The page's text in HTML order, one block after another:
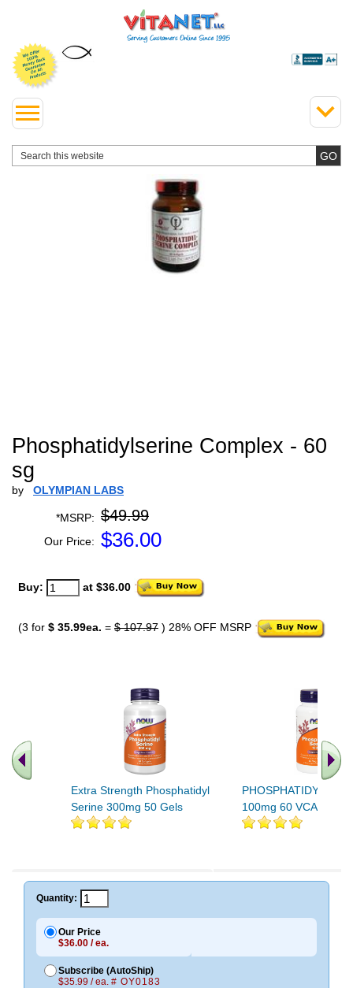
Phosphatidylserine Complex - 60
sg
by OLYMPIAN LABS
*MSRP: $49.99
Our Price: $36.00
Buy: at $36.00
(3 for $ 35.99ea. = $ 107.97 ) 28% OFF MSRP
Extra Strength Phosphatidyl
Serine 300mg 50 Gels
PHOSPHATIDYL
100mg 60 VCAPS 1
Quantity:
Our Price
$36.00 / ea.
Subscribe (AutoShip)
$35.99 / ea. # OY0183